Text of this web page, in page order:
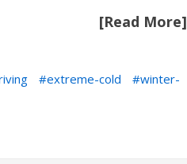
[Read More]
extreme-cold
winter-